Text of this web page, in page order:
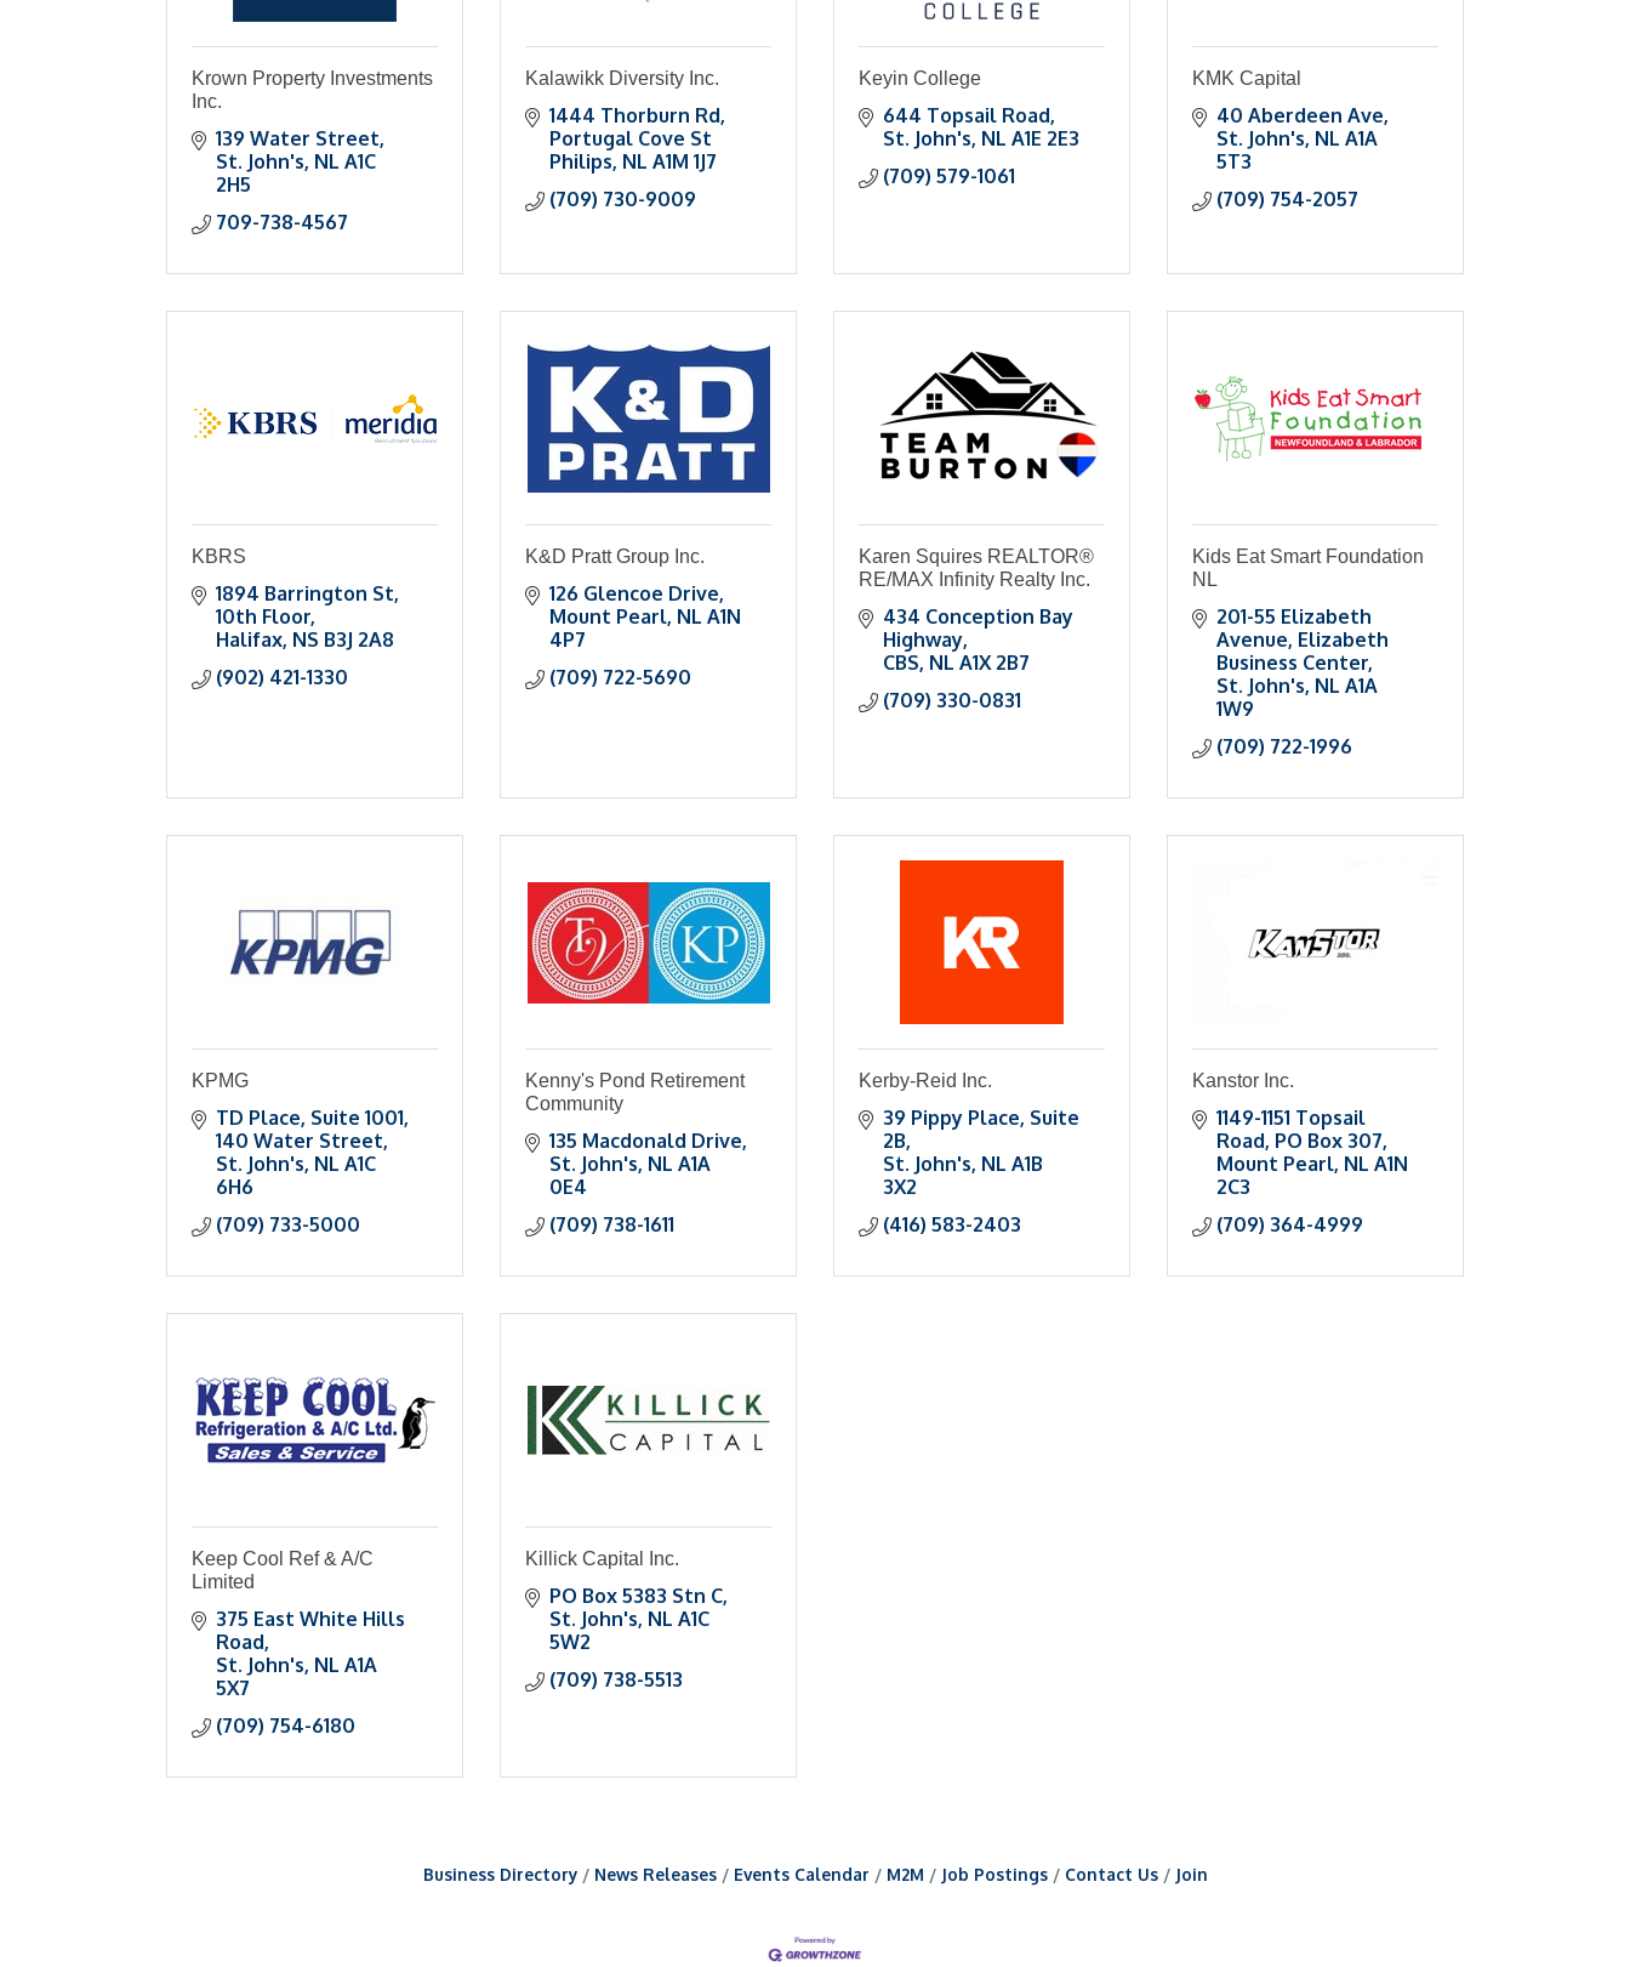
Krown Property Investments
Inc.
139 Water Street
St. John's NL A1C
2H5
709-738-4567
Kalawikk Diversity Inc.
1444 Thorburn Rd
Portugal Cove St
Philips NL A1M 1J7
(709) 730-9009
Keyin College
644 Topsail Road
St. John's NL A1E 2E3
(709) 579-1061
KMK Capital
40 Aberdeen Ave
St. John's NL A1A
5T3
(709) 754-2057
KBRS
1894 Barrington St
10th Floor
Halifax NS B3J 2A8
(902) 421-1330
K&D Pratt Group Inc.
126 Glencoe Drive
Mount Pearl NL A1N
4P7
(709) 722-5690
Karen Squires REALTOR®
RE/MAX Infinity Realty Inc.
434 Conception Bay
Highway
CBS NL A1X 2B7
(709) 330-0831
Kids Eat Smart Foundation
NL
201-55 Elizabeth
Avenue Elizabeth
Business Center
St. John's NL A1A
1W9
(709) 722-1996
KPMG
TD Place Suite 1001,
140 Water Street
St. John's NL A1C
6H6
(709) 733-5000
Kenny's Pond Retirement
Community
135 Macdonald Drive
St. John's NL A1A
0E4
(709) 738-1611
Kerby-Reid Inc.
39 Pippy Place, Suite
2B
St. John's NL A1B
3X2
(416) 583-2403
Kanstor Inc.
1149-1151 Topsail
Road PO Box 307
Mount Pearl NL A1N
2C3
(709) 364-4999
Keep Cool Ref & A/C
Limited
375 East White Hills
Road
St. John's NL A1A
5X7
(709) 754-6180
Killick Capital Inc.
PO Box 5383 Stn C
St. John's NL A1C
5W2
(709) 738-5513
Business Directory News Releases Events Calendar M2M Job Postings Contact Us Join